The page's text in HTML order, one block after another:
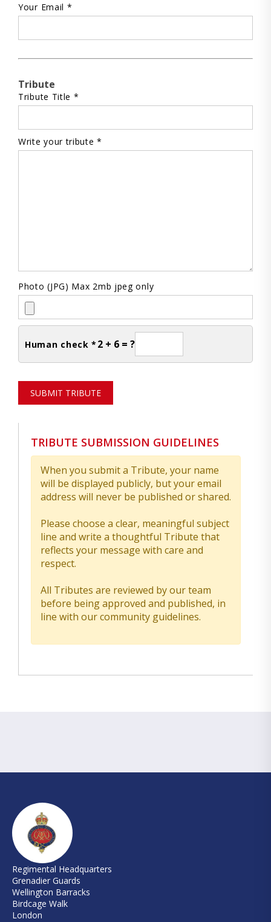
Your Email *
Tribute
Tribute Title *
Write your tribute *
Photo (JPG) Max 2mb jpeg only
Human check * 2 + 6 = ?
SUBMIT TRIBUTE
TRIBUTE SUBMISSION GUIDELINES
When you submit a Tribute, your name
will be displayed publicly, but your email
address will never be published or shared.
Please choose a clear, meaningful subject
line and write a thoughtful Tribute that
reflects your message with care and
respect.
All Tributes are reviewed by our team
before being approved and published, in
line with our community guidelines.
Regimental Headquarters
Grenadier Guards
Wellington Barracks
Birdcage Walk
London